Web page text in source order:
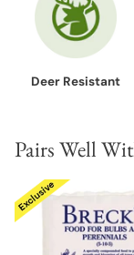
Deer Resistant
Pairs Well